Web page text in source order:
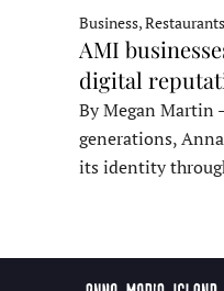
Business,
AMI
digital
By Megan Martin
generations,
its identity